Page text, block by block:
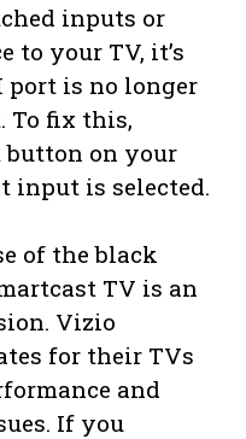
inputs or
to your TV, it’s
port is no longer
To fix this,
on your
input is selected.
of the black
TV is an
Vizio
for their TVs
and
If you